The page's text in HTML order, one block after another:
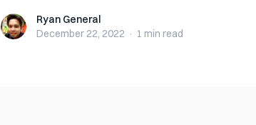
Ryan GeneralRyan General
December 22, 2022 · 1 min read